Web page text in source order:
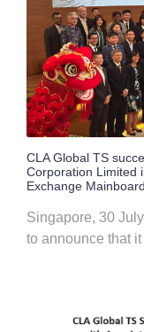
CLA Global TS
Corporation Limited
Exchange Mainboard
Singapore, 30
to announce that